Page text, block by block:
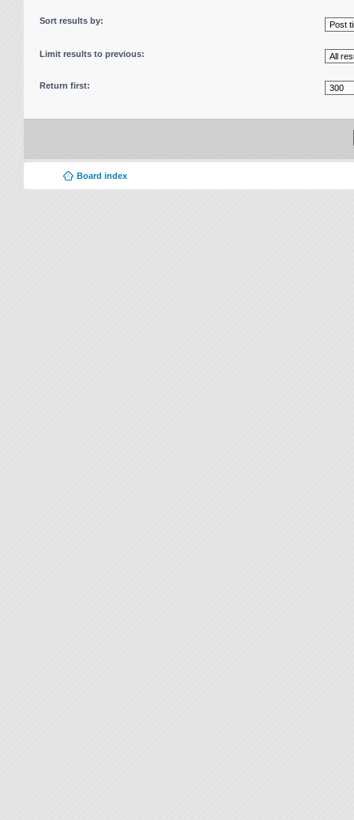
Sort results by:
Limit results to previous:
Return first:
Board index